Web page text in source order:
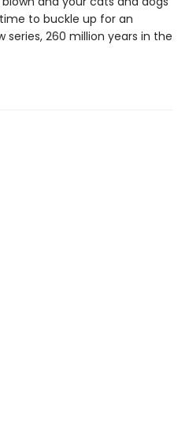
time to buckle up for an
260 million years in the